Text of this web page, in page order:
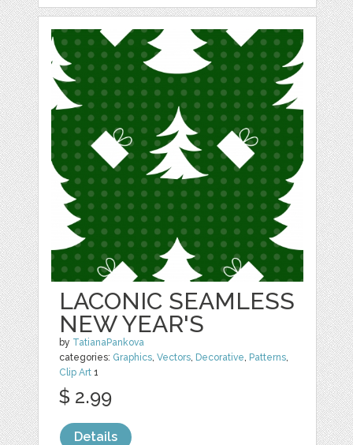
LACONIC SEAMLESS
NEW YEAR'S
by TatianaPankova
categories: Graphics ,Vectors Decorative Patterns
Clip Art 1
$ 2.99
Details